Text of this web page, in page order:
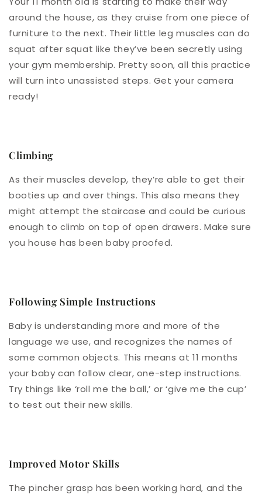
around the house, as they cruise from one piece of
furniture to the next. Their little leg muscles can do
squat after squat like they’ve been secretly using
your gym membership. Pretty soon, all this practice
will turn into unassisted steps. Get your camera
ready!
Climbing
As their muscles develop, they’re able to get their
booties up and over things. This also means they
might attempt the staircase and could be curious
enough to climb on top of open drawers. Make sure
you house has been baby proofed.
Following Simple Instructions
Baby is understanding more and more of the
language we use, and recognizes the names of
some common objects. This means at 11 months
your baby can follow clear, one-step instructions.
Try things like ‘roll me the ball,’ or ‘give me the cup’
to test out their new skills.
Improved Motor Skills
The pincher grasp has been working hard, and the